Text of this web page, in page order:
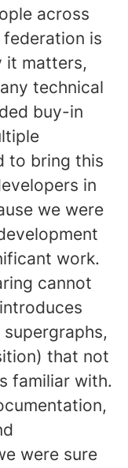
across
is
it matters,
technical
buy-in
to bring this
in
we were
work.
cannot
that not
familiar with.
were sure